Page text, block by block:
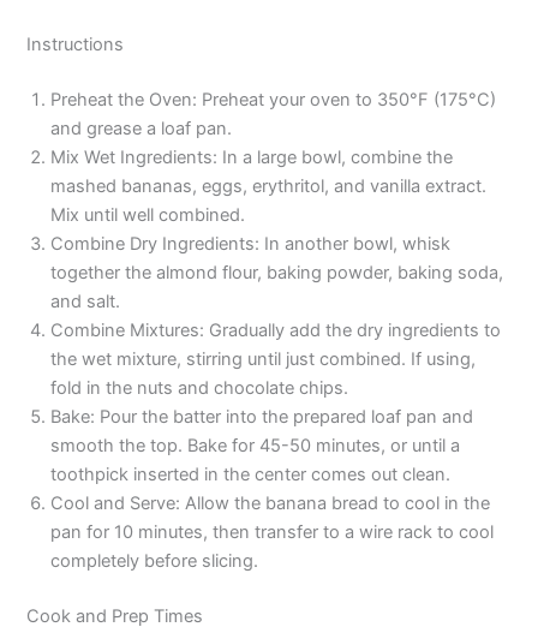
Instructions
Preheat the Oven: Preheat your oven to 350°F (175°C)
and grease a loaf pan.
Mix Wet Ingredients: In a large bowl, combine the
mashed bananas, eggs, erythritol, and vanilla extract.
Mix until well combined.
Combine Dry Ingredients: In another bowl, whisk
together the almond flour, baking powder, baking soda,
and salt.
Combine Mixtures: Gradually add the dry ingredients to
the wet mixture, stirring until just combined. If using,
fold in the nuts and chocolate chips.
Bake: Pour the batter into the prepared loaf pan and
smooth the top. Bake for 45-50 minutes, or until a
toothpick inserted in the center comes out clean.
Cool and Serve: Allow the banana bread to cool in the
pan for 10 minutes, then transfer to a wire rack to cool
completely before slicing.
Cook and Prep Times